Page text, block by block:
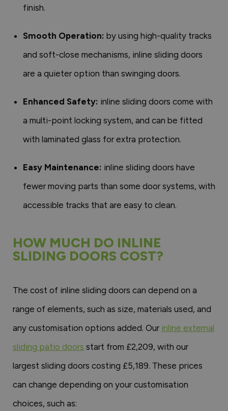
finish.
Smooth Operation: by using high-quality tracks
and soft-close mechanisms, inline sliding doors
are a quieter option than swinging doors.
Enhanced Safety: inline sliding doors come with
a multi-point locking system, and can be fitted
with laminated glass for extra protection.
Easy Maintenance: inline sliding doors have
fewer moving parts than some door systems, with
accessible tracks that are easy to clean.
HOW MUCH DO INLINE
SLIDING DOORS COST?
The cost of inline sliding doors can depend on a
range of elements, such as size, materials used, and
any customisation options added. Our inline external
sliding patio doors start from £2,209, with our
largest sliding doors costing £5,189. These prices
can change depending on your customisation
choices, such as: